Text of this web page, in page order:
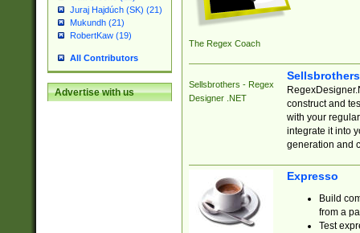
Juraj Hajdúch (SK) (21)
Mukundh (21)
RobertKaw (19)
All Contributors
Advertise with us
The Regex Coach
Sellsbrothers - Regex
Designer .NET
construct and
with your
integrate it into
generation and
Expresso
Build
from a
Test